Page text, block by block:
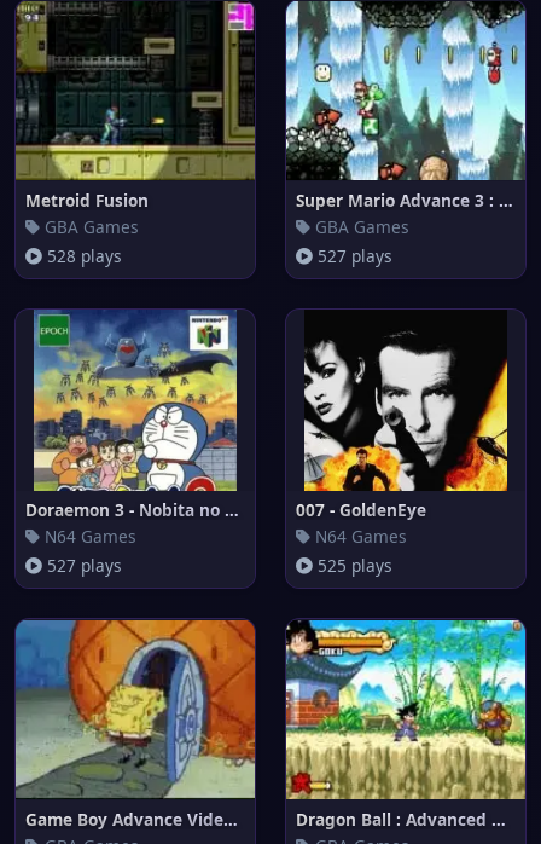
Metroid Fusion
GBA Games
528 plays
Super Mario Advance 3 : Yoshi'
GBA Games
527 plays
Doraemon 3 - Nobita no Machi S
N64 Games
527 plays
007 - GoldenEye
N64 Games
525 plays
Game Boy Advance Video : Spong
Dragon Ball : Advanced Adventu